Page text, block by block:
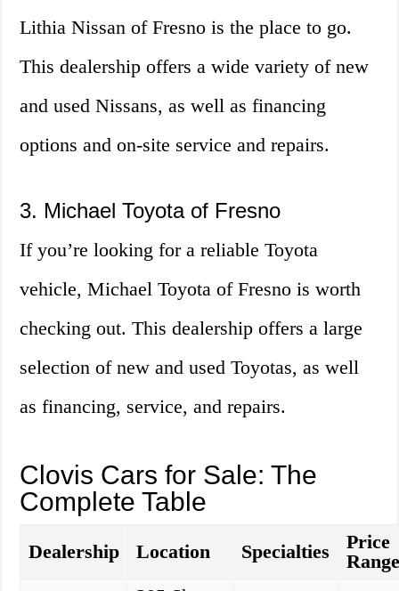
Lithia Nissan of Fresno is the place to go.
This dealership offers a wide variety of new
and used Nissans, as well as financing
options and on-site service and repairs.
3. Michael Toyota of Fresno
If you’re looking for a reliable Toyota
vehicle, Michael Toyota of Fresno is worth
checking out. This dealership offers a large
selection of new and used Toyotas, as well
as financing, service, and repairs.
Clovis Cars for Sale: The
Complete Table
Dealership Location Specialties
Price